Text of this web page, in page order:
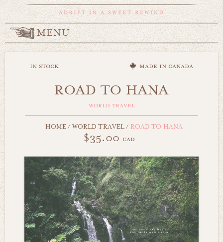
MENU
in stock made in canada
ROAD TO HANA
world travel
HOME / WORLD TRAVEL / ROAD TO HANA
$35.00 cad